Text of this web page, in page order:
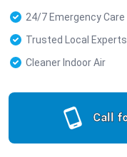
24/7 Emergency Care
Trusted Local Experts
Cleaner Indoor Air
Call